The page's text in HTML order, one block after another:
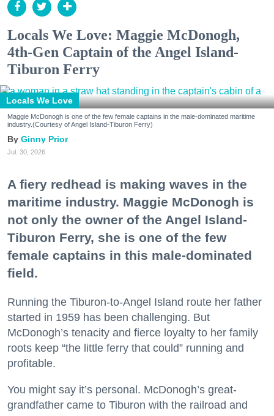
Locals We Love: Maggie McDonogh,
4th-Gen Captain of the Angel Island-
Tiburon Ferry
Locals We Love
Maggie McDonogh is one of the few female captains in the male-dominated maritime
industry.(Courtesy of Angel Island-Tiburon Ferry)
Ginny Prior
Jul. 30, 2026
A fiery redhead is making waves in the
maritime industry. Maggie McDonogh is
not only the owner of the Angel Island-
Tiburon Ferry, she is one of the few
female captains in this male-dominated
field.
Running the Tiburon-to-Angel Island route her father
started in 1959 has been challenging. But
McDonogh’s tenacity and fierce loyalty to her family
roots keep “the little ferry that could” running and
profitable.
You might say it’s personal. McDonogh’s great-
grandfather came to Tiburon with the railroad and